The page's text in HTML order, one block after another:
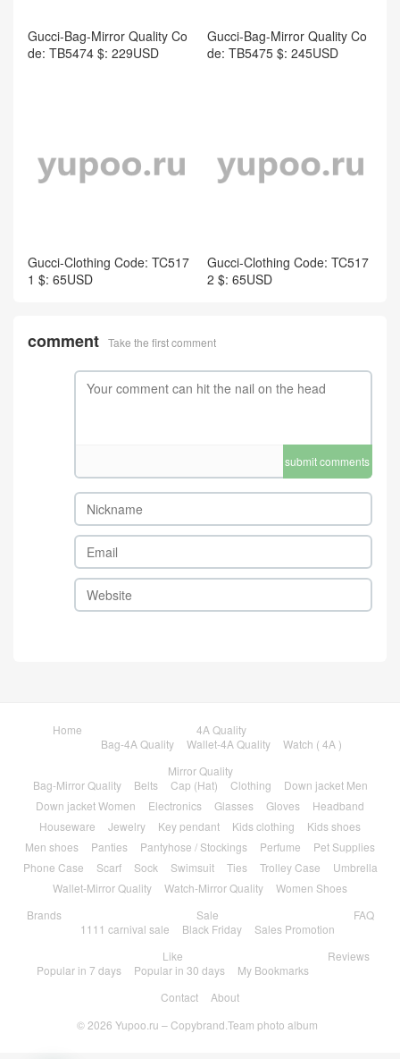
Gucci-Bag-Mirror Quality Co
de: TB5474 $: 229USD
Gucci-Bag-Mirror Quality Co
de: TB5475 $: 245USD
Gucci-Clothing Code: TC517
1 $: 65USD
Gucci-Clothing Code: TC517
2 $: 65USD
comment Take the first comment
submit comments
Home
4A Quality
Bag-4A Quality
Wallet-4A Quality
Watch ( 4A )
Mirror Quality
Bag-Mirror Quality
Belts Cap (Hat) Clothing
Down jacket Men
Down jacket Women
Electronics Glasses Gloves
Headband
Houseware
Jewelry Key pendant Kids clothing
Kids shoes
Men shoes
Panties Pantyhose / Stockings Perfume
Pet Supplies
Phone Case
Scarf Sock Swimsuit Ties Trolley Case
Umbrella
Wallet-Mirror Quality
Watch-Mirror Quality
Women Shoes
Brands
Sale
1111 carnival sale
Black Friday Sales Promotion
FAQ
Like
Popular in 7 days
Popular in 30 days My Bookmarks
Reviews
Contact
About
© 2026 Yupoo.ru – Copybrand.Team photo album